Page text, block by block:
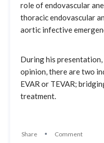
role of endovascular
thoracic endovascular
aortic infective
During his
opinion, there are two
EVAR or TEVAR;
treatment.
Share Comment